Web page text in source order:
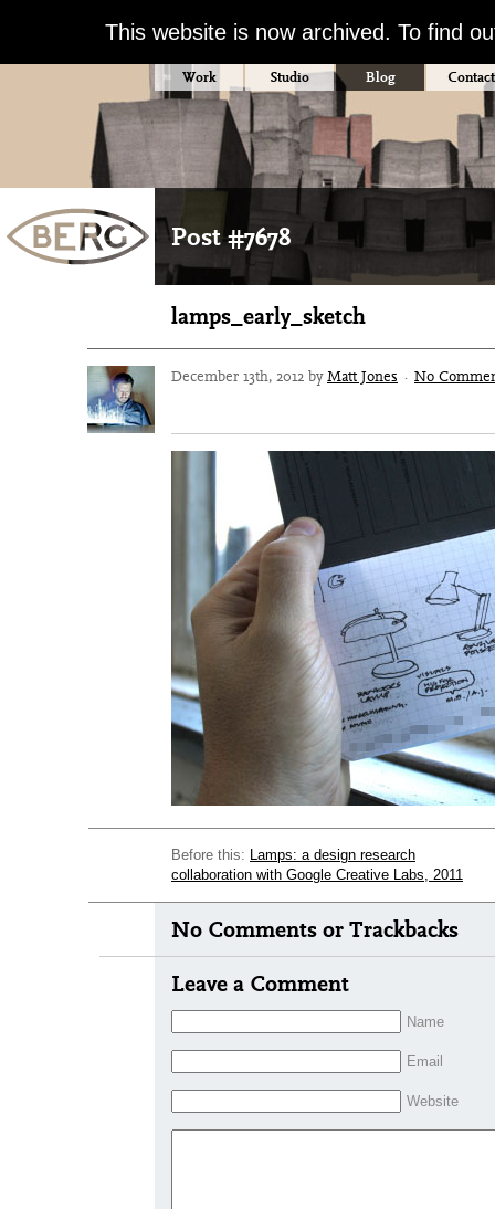
This website is now archived. To find
Work Studio Blog Contact
Post #7678
lamps_early_sketch
December 13th, 2012 byMatt Jones · No
Before this: Lamps: a design research
collaboration with Google Creative Labs, 2011
No Comments or Trackbacks
Leave a Comment
Name
Email
Website